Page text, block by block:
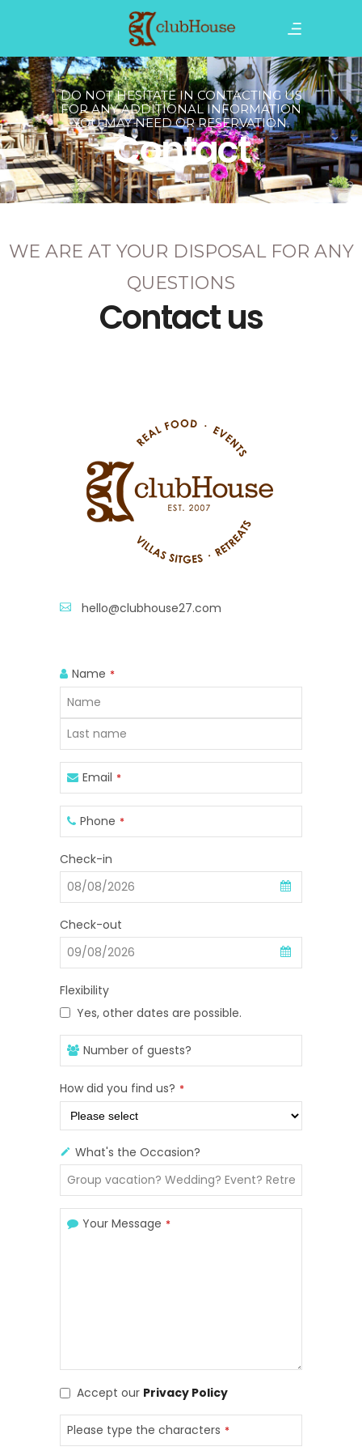
DO NOT HESITATE IN CONTACTING US
FOR ANY ADDITIONAL INFORMATION
YOU MAY NEED OR RESERVATION.
Contact
WE ARE AT YOUR DISPOSAL FOR ANY
QUESTIONS
Contact us
hello@clubhouse27.com
Name *
Email *
Phone *
Business
Email
Check-in
Check-out
Flexibility
Yes, other dates are possible.
Number of guests?
How did you find us? *
What's the Occasion?
Your Message *
Accept our Privacy Policy
Please type the characters *